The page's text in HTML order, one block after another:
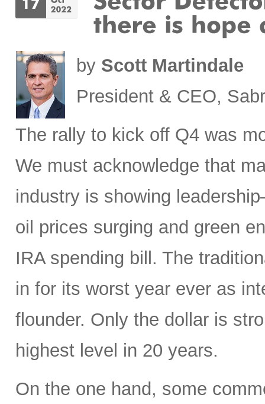
by Scott Martindale
President & CEO,
The rally to kick off Q4 was
We must acknowledge that
industry is showing
oil prices surging and green
IRA spending bill. The
in for its worst year ever as
flounder. Only the dollar is
highest level in 20 years.
On the one hand, some